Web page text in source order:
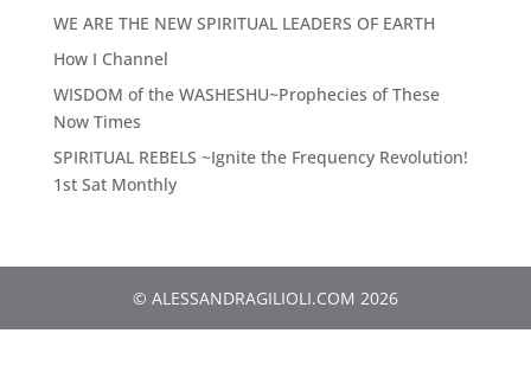
WE ARE THE NEW SPIRITUAL LEADERS OF EARTH
How I Channel
WISDOM of the WASHESHU~Prophecies of These
Now Times
SPIRITUAL REBELS ~Ignite the Frequency Revolution!
1st Sat Monthly
© ALESSANDRAGILIOLI.COM 2026